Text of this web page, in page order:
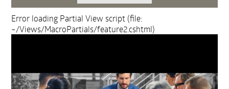
Error loading Partial View script (file:
~/Views/MacroPartials/feature2.cshtml)